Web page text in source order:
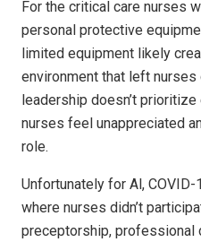
For the critical care nurses
personal protective
limited equipment likely
environment that left nurses
leadership doesn’t
nurses feel unappreciated
role.
Unfortunately for Al,
where nurses didn’t
preceptorship, professional